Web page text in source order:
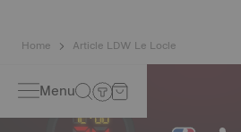
Home Article LDW Le Locle
Menu